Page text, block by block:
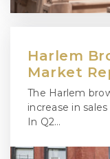
Harlem
Market
The Harlem
increase in
In Q2…